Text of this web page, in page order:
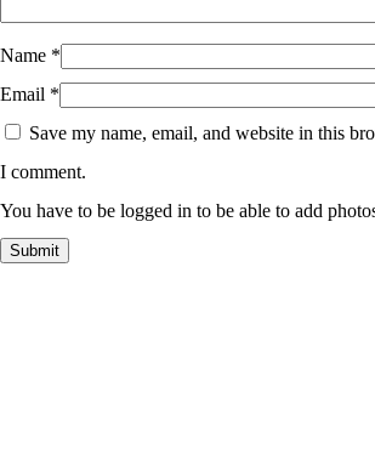
Name *
Email *
Save my name, email, and website in this
I comment.
You have to be logged in to be able to add